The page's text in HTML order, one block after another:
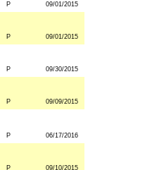
P 09/01/2015
P 09/01/2015
P 09/30/2015
P 09/09/2015
P 06/17/2016
P 09/10/2015